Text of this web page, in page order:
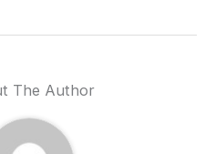
The Author